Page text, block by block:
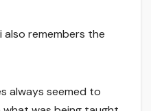
also remembers the
always seemed to